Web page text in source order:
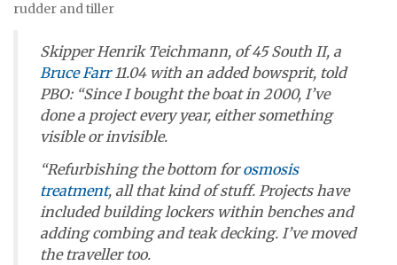
rudder and tiller
Skipper Henrik Teichmann, of45 South II, a
Bruce Farr11.04 with an added bowsprit, told
PBO: “Since I bought the boat in 2000, I’ve
done a project every year, either something
visible or invisible.
“Refurbishing the bottom forosmosis
treatment, all that kind of stuff. Projects have
included building lockers within benches and
adding combing and teak decking. I’ve moved
the traveller too.